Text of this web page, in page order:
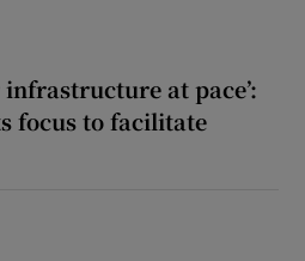
infrastructure at pace’:
focus to facilitate